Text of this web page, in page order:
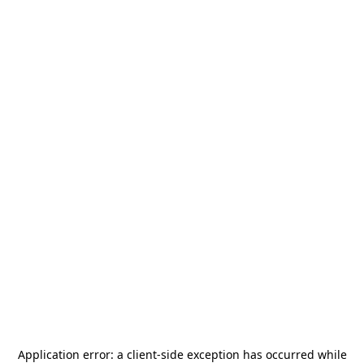
Application error: a client-side exception has occurred while